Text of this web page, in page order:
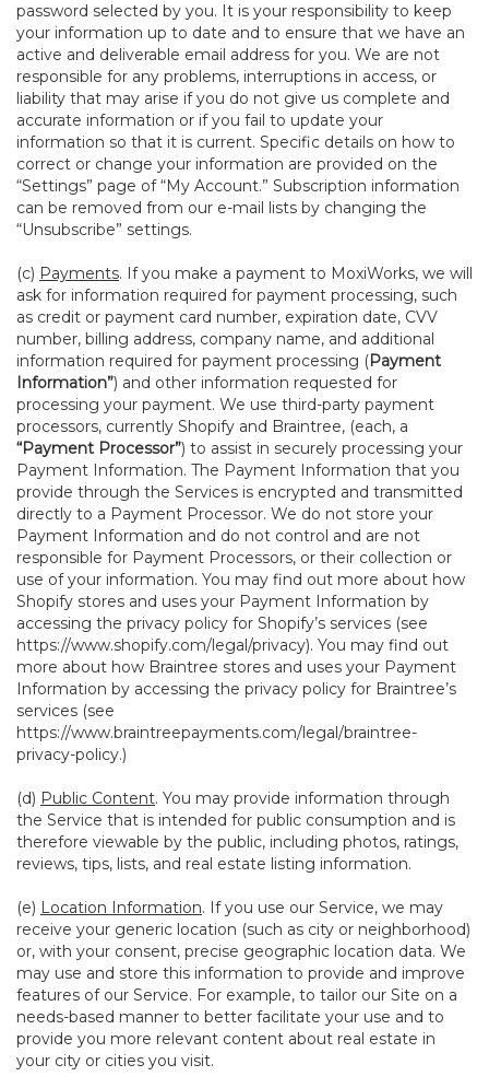
password selected by you. It is your responsibility to keep
your information up to date and to ensure that we have an
active and deliverable email address for you. We are not
responsible for any problems, interruptions in access, or
liability that may arise if you do not give us complete and
accurate information or if you fail to update your
information so that it is current. Specific details on how to
correct or change your information are provided on the
“Settings” page of “My Account.” Subscription information
can be removed from our e-mail lists by changing the
“Unsubscribe” settings.
(c) Payments. If you make a payment to MoxiWorks, we will
ask for information required for payment processing, such
as credit or payment card number, expiration date, CVV
number, billing address, company name, and additional
information required for payment processing (Payment
Information”) and other information requested for
processing your payment. We use third-party payment
processors, currently Shopify and Braintree, (each, a
“Payment Processor”) to assist in securely processing your
Payment Information. The Payment Information that you
provide through the Services is encrypted and transmitted
directly to a Payment Processor. We do not store your
Payment Information and do not control and are not
responsible for Payment Processors, or their collection or
use of your information. You may find out more about how
Shopify stores and uses your Payment Information by
accessing the privacy policy for Shopify’s services (see
https://www.shopify.com/legal/privacy). You may find out
more about how Braintree stores and uses your Payment
Information by accessing the privacy policy for Braintree’s
services (see
https://www.braintreepayments.com/legal/braintree-
privacy-policy.)
(d) Public Content. You may provide information through
the Service that is intended for public consumption and is
therefore viewable by the public, including photos, ratings,
reviews, tips, lists, and real estate listing information.
(e) Location Information. If you use our Service, we may
receive your generic location (such as city or neighborhood)
or, with your consent, precise geographic location data. We
may use and store this information to provide and improve
features of our Service. For example, to tailor our Site on a
needs-based manner to better facilitate your use and to
provide you more relevant content about real estate in
your city or cities you visit.